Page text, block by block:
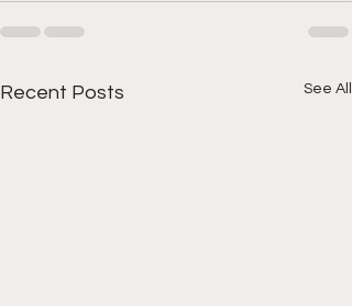
Recent Posts See All